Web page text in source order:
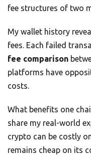
fee structures of two
My wallet history
fees. Each failed
fee comparison
platforms have
costs.
What benefits one
share my real-world
crypto can be costly
remains cheap on its